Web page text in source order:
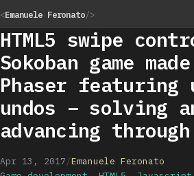
<Emanuele Feronato/>
HTML5 swipe
Sokoban game
Phaser featuring
undos – solving
advancing
Apr 13, 2017/Emanuele Feronato